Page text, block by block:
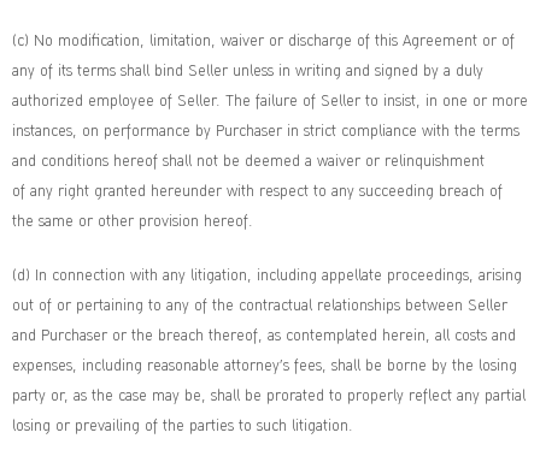
(c) No modification, limitation, waiver or discharge of this Agreement or of
any of its terms shall bind Seller unless in writing and signed by a duly
authorized employee of Seller. The failure of Seller to insist, in one or more
instances, on performance by Purchaser in strict compliance with the terms
and conditions hereof shall not be deemed a waiver or relinquishment
of any right granted hereunder with respect to any succeeding breach of
the same or other provision hereof.
(d) In connection with any litigation, including appellate proceedings, arising
out of or pertaining to any of the contractual relationships between Seller
and Purchaser or the breach thereof, as contemplated herein, all costs and
expenses, including reasonable attorney’s fees, shall be borne by the losing
party or, as the case may be, shall be prorated to properly reflect any partial
losing or prevailing of the parties to such litigation.